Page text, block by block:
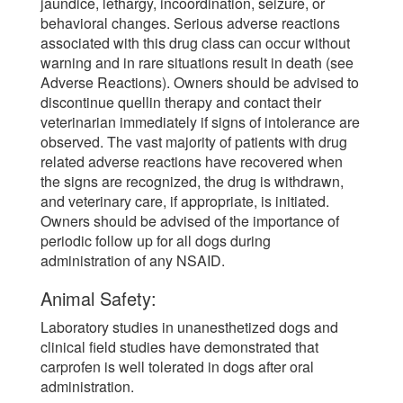
behavioral changes. Serious adverse reactions
associated with this drug class can occur without
warning and in rare situations result in death (see
Adverse Reactions). Owners should be advised to
discontinue quellin therapy and contact their
veterinarian immediately if signs of intolerance are
observed. The vast majority of patients with drug
related adverse reactions have recovered when
the signs are recognized, the drug is withdrawn,
and veterinary care, if appropriate, is initiated.
Owners should be advised of the importance of
periodic follow up for all dogs during
administration of any NSAID.
Animal Safety:
Laboratory studies in unanesthetized dogs and
clinical field studies have demonstrated that
carprofen is well tolerated in dogs after oral
administration.